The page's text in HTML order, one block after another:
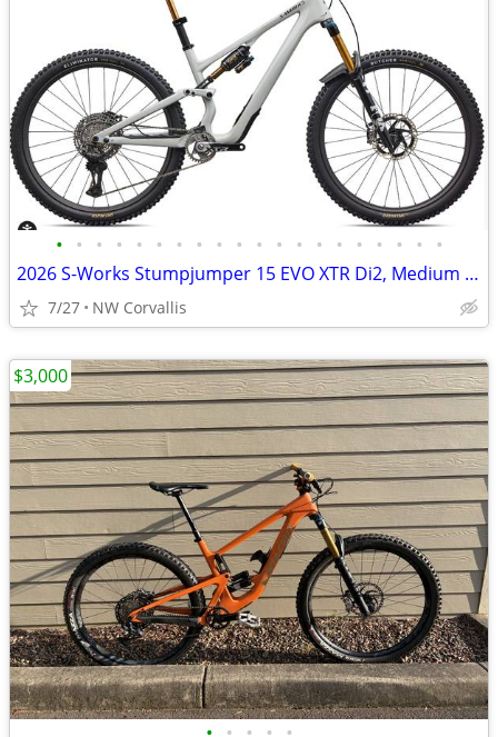
• • • • • • • • • • • • • • • • • • • •
2026 S-Works Stumpjumper 15 EVO XTR Di2, Medium (S3)
7/27 NW Corvallis
$3,000